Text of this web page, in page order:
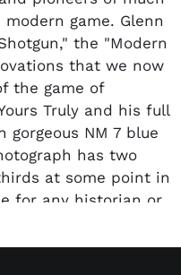
game. Glenn
the "Modern
that we now
the game of
Truly and his full
gorgeous NM 7 blue
has two
at some point in
for any historian or